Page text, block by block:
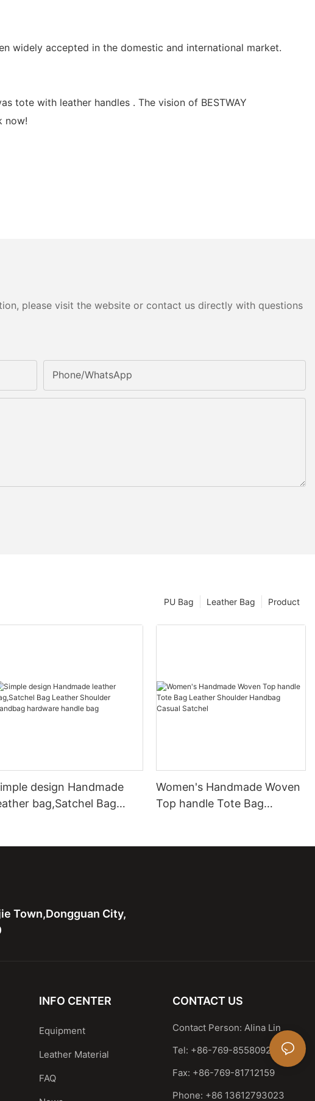
widely accepted in the domestic and international market.
tote with leather handles . The vision of BESTWAY
now!
please visit the website or contact us directly with questions
Phone/whatsApp
Product
Leather Bag
PU Bag
design Handmade
bag,Satchel Bag
Women's Handmade Woven
Top handle Tote Bag
Town,Dongguan City,
INFO CENTER
Equipment
Leather Material
FAQ
CONTACT US
Contact Person: Alina Lin
Tel: +86-769-85580929
Fax: +86-769-81712159
Phone: +86 13612793023